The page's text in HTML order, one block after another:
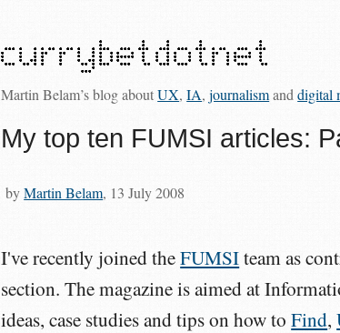
Martin Belam’s blog aboutUX,IA,journalismanddigital
My top ten FUMSI articles:
byMartin Belam, 13 July 2008
I've recently joined theFUMSIteam as
section. The magazine is aimed at
ideas, case studies and tips on how toFind,